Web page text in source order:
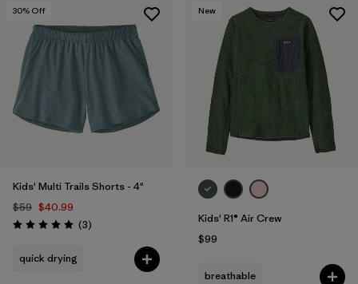
30% Off
Kids' Multi Trails Shorts - 4"
$59 $40.99
Rating: 5.0 / 5 (3Reviews
)
quick drying
New
Kids' R1® Air Crew
$99
breathable